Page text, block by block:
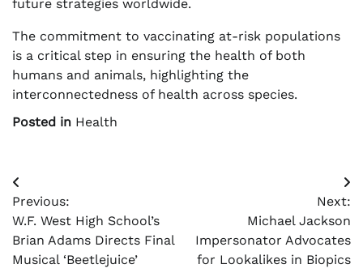
future strategies worldwide.
The commitment to vaccinating at-risk populations
is a critical step in ensuring the health of both
humans and animals, highlighting the
interconnectedness of health across species.
Posted in Health
Post
navigation
Previous:
W.F. West High School’s
Brian Adams Directs Final
Musical ‘Beetlejuice’
Next:
Michael Jackson
Impersonator Advocates
for Lookalikes in Biopics